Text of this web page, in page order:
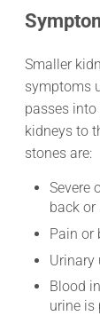
Smaller
symptoms
passes
kidneys to
stones are:
Severe
back or
Pain or
Urinary
Blood
urine is